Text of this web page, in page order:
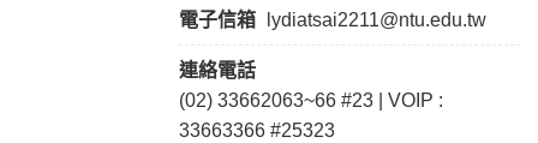
電子信箱 lydiatsai2211@ntu.edu.tw
連絡電話
(02) 33662063~66 #23 | VOIP :
33663366 #25323